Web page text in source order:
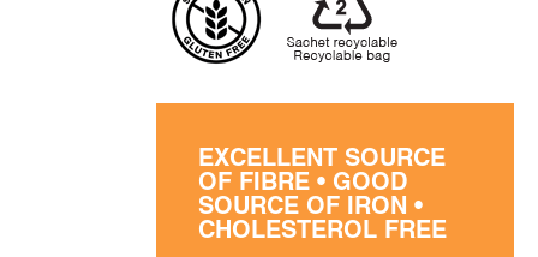
EXCELLENT SOURCE
OF FIBRE • GOOD
SOURCE OF IRON •
CHOLESTEROL FREE